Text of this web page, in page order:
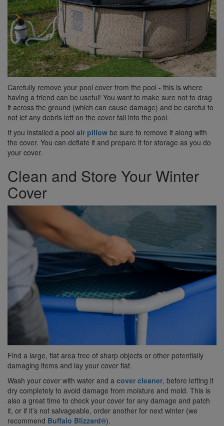
Carefully remove your pool cover from the pool - this is where
having a friend can be useful! You want to make sure not to drag
it across the ground (which can cause damage) and be careful to
not let any debris left on the cover fall into the pool.
If you installed a pool air pillow be sure to remove it along with
the cover. You can deflate it and prepare it for storage as you do
your cover.
Clean and Store Your Winter
Cover
Find a large, flat area free of sharp objects or other potentially
damaging items and lay your cover flat.
Wash your cover with water and a cover cleaner, before letting it
dry completely to avoid damage from moisture and mold. This is
also a great time to check your cover for any damage and patch
it, or if it’s not salvageable, order another for next winter (we
recommend Buffalo Blizzard®).